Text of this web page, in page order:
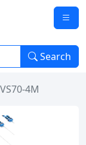
Search
4M